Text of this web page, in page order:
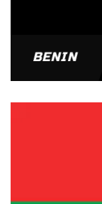
BENIN